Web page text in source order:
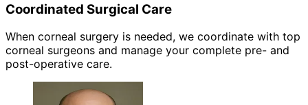
Coordinated Surgical Care
When corneal surgery is needed, we coordinate with top
corneal surgeons and manage your complete pre- and
post-operative care.